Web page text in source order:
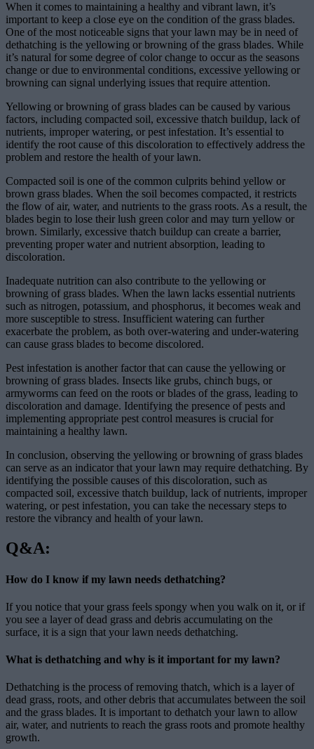
When it comes to maintaining a healthy and vibrant lawn, it’s
important to keep a close eye on the condition of the grass blades.
One of the most noticeable signs that your lawn may be in need of
dethatching is the yellowing or browning of the grass blades. While
it’s natural for some degree of color change to occur as the seasons
change or due to environmental conditions, excessive yellowing or
browning can signal underlying issues that require attention.
Yellowing or browning of grass blades can be caused by various
factors, including compacted soil, excessive thatch buildup, lack of
nutrients, improper watering, or pest infestation. It’s essential to
identify the root cause of this discoloration to effectively address the
problem and restore the health of your lawn.
Compacted soil is one of the common culprits behind yellow or
brown grass blades. When the soil becomes compacted, it restricts
the flow of air, water, and nutrients to the grass roots. As a result, the
blades begin to lose their lush green color and may turn yellow or
brown. Similarly, excessive thatch buildup can create a barrier,
preventing proper water and nutrient absorption, leading to
discoloration.
Inadequate nutrition can also contribute to the yellowing or
browning of grass blades. When the lawn lacks essential nutrients
such as nitrogen, potassium, and phosphorus, it becomes weak and
more susceptible to stress. Insufficient watering can further
exacerbate the problem, as both over-watering and under-watering
can cause grass blades to become discolored.
Pest infestation is another factor that can cause the yellowing or
browning of grass blades. Insects like grubs, chinch bugs, or
armyworms can feed on the roots or blades of the grass, leading to
discoloration and damage. Identifying the presence of pests and
implementing appropriate pest control measures is crucial for
maintaining a healthy lawn.
In conclusion, observing the yellowing or browning of grass blades
can serve as an indicator that your lawn may require dethatching. By
identifying the possible causes of this discoloration, such as
compacted soil, excessive thatch buildup, lack of nutrients, improper
watering, or pest infestation, you can take the necessary steps to
restore the vibrancy and health of your lawn.
Q&A:
How do I know if my lawn needs dethatching?
If you notice that your grass feels spongy when you walk on it, or if
you see a layer of dead grass and debris accumulating on the
surface, it is a sign that your lawn needs dethatching.
What is dethatching and why is it important for my lawn?
Dethatching is the process of removing thatch, which is a layer of
dead grass, roots, and other debris that accumulates between the soil
and the grass blades. It is important to dethatch your lawn to allow
air, water, and nutrients to reach the grass roots and promote healthy
growth.